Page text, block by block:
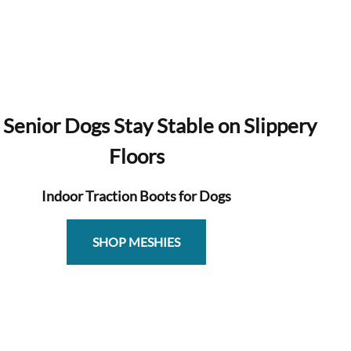
Dogs Stay Stable on Slippery
Floors
Indoor Traction Boots for Dogs
SHOP MESHIES